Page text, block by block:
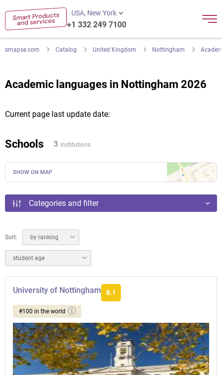
USA, New York
+1 332 249 7100
smapse.com Catalog United Kingdom Nottingham
Academic languages in Nottingham 2026
Current page last update date:
Schools 3 institutions
SHOW ON MAP
Categories and filter
Sort: by ranking
student age
University of Nottingham 8.1
#100 in the world